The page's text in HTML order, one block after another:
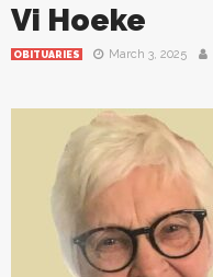
Vi Hoeke
OBITUARIES March 3, 2025